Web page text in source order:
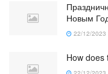
Новым
22/12/2023
How does